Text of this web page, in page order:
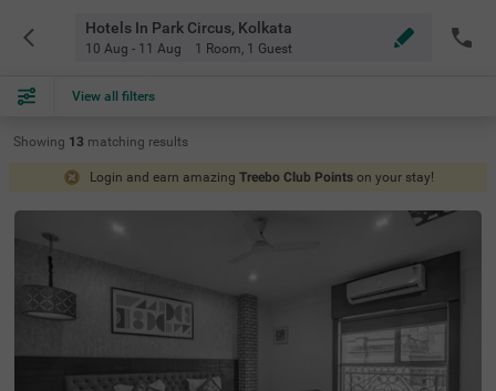
Hotels In Park Circus, Kolkata
10 Aug - 11 Aug 1 Room, 1 Guest
View all filters
Showing 13 matching results
Login and earn amazing Treebo Club Points on your stay!